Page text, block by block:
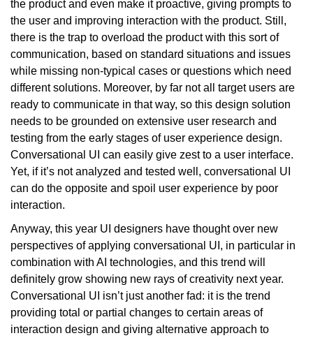
the product and even make it proactive, giving prompts to
the user and improving interaction with the product. Still,
there is the trap to overload the product with this sort of
communication, based on standard situations and issues
while missing non-typical cases or questions which need
different solutions. Moreover, by far not all target users are
ready to communicate in that way, so this design solution
needs to be grounded on extensive user research and
testing from the early stages of user experience design.
Conversational UI can easily give zest to a user interface.
Yet, if it’s not analyzed and tested well, conversational UI
can do the opposite and spoil user experience by poor
interaction.
Anyway, this year UI designers have thought over new
perspectives of applying conversational UI, in particular in
combination with AI technologies, and this trend will
definitely grow showing new rays of creativity next year.
Conversational UI isn’t just another fad: it is the trend
providing total or partial changes to certain areas of
interaction design and giving alternative approach to